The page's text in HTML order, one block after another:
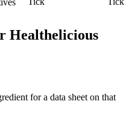
Healthelicious
for a data sheet on that